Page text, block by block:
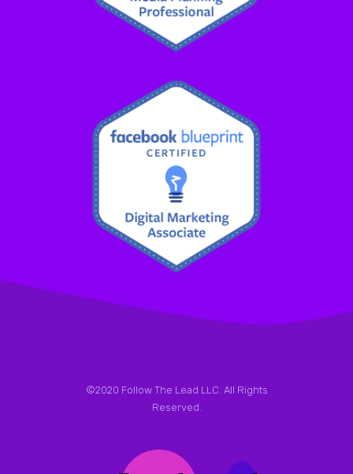
©2020 Follow The Lead LLC. All Rights
Reserved.